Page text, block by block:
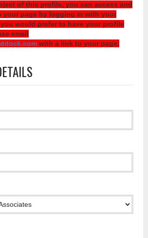
of this profile, you can access and
your page by logging in with your
would prefer to have your profile
email
with a link to your page.